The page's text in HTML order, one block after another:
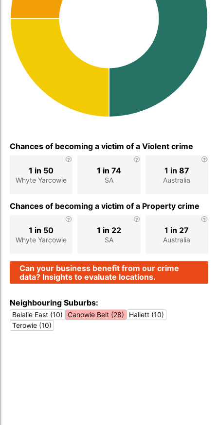
Chances of becoming a victim of a Violent crime
Whyte Yarcowie
1 in 50
SA
1 in 74
Australia
1 in 87
Chances of becoming a victim of a Property crime
Whyte Yarcowie
1 in 50
SA
1 in 22
Australia
1 in 27
Can your business benefit from our crime
data? Insights to evaluate locations.
Neighbouring Suburbs:
Belalie East (10) Canowie Belt (28)
Hallett (10)
Terowie (10)